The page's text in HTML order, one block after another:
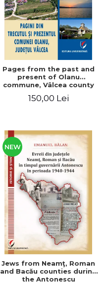
Pages from the past and
present of Olanu
commune, Vâlcea county
150,00 Lei
NEW
Jews from Neamţ, Roman
and Bacău counties during
the Antonescu